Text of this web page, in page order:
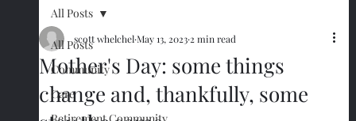
All Posts
Community
Care
All Posts
Mother's Day: some things
change and, thankfully, some
scott whelchelMay 13, 20232 min read